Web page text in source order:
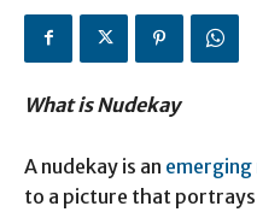
What is Nudekay
A nudekay is an
to a picture that